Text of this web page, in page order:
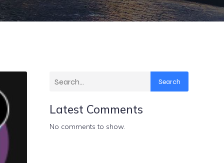
Search
Latest Comments
No comments to show.